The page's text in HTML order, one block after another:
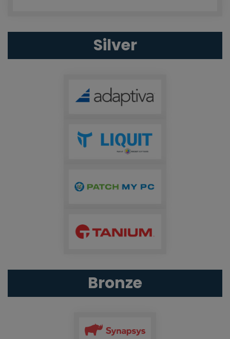
Silver
Bronze